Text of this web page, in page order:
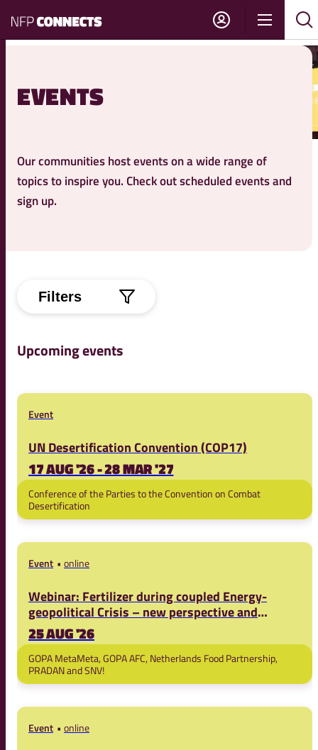
NFP
Connects
Show
EVENTS
Our communities host events on a wide range of
topics to inspire you. Check out scheduled events and
sign up.
Filters
Upcoming events
Event
UN Desertification Convention (COP17)
17 AUG '26 - 28 MAR '27
Conference of the Parties to the Convention on Combat
Desertification
Event online
Webinar: Fertilizer during coupled Energy-
geopolitical Crisis – new perspective and
solutions.
25 AUG '26
GOPA MetaMeta, GOPA AFC, Netherlands Food Partnership,
PRADAN and SNV!
Event online